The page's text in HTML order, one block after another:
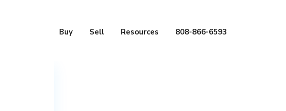
Buy Sell Resources 808-866-6593